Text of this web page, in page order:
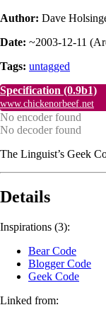
Author: Dave
Date: ~2003-12-11 (
Tags: untagged
Specification (0.9b1)
www.chickenorbeef.net
No encoder found
No decoder found
The Linguist’s Geek
Details
Inspirations (3):
Bear Code
Blogger Code
Geek Code
Linked from: